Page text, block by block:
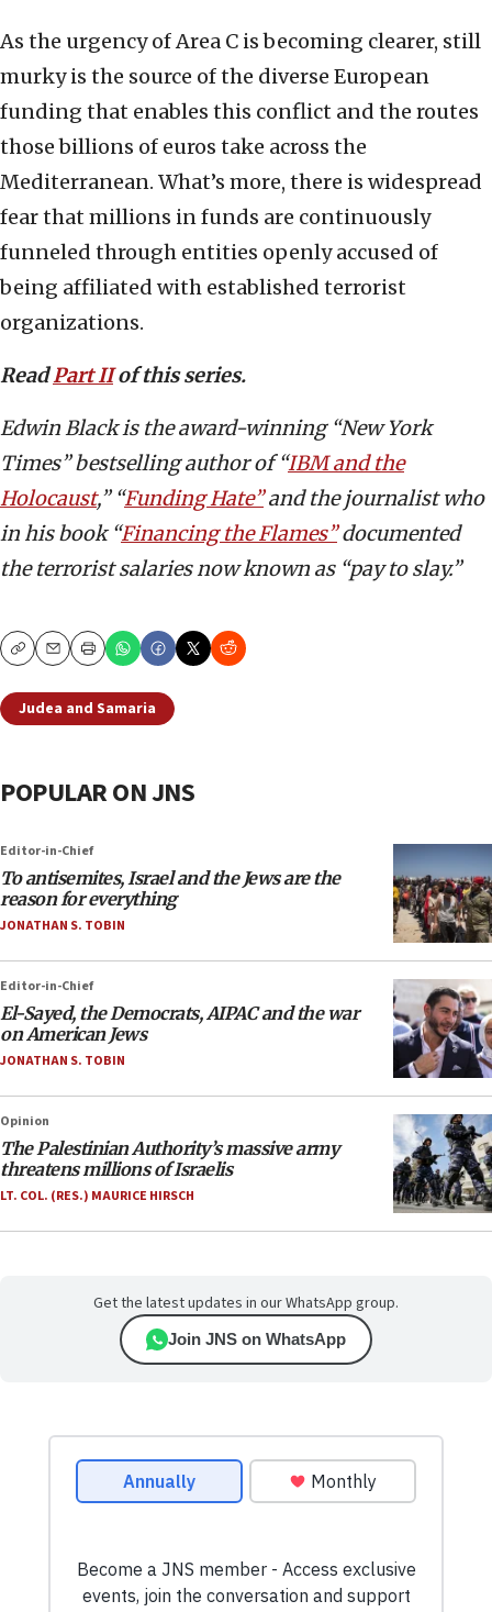
As the urgency of Area C is becoming clearer, still
murky is the source of the diverse European
funding that enables this conflict and the routes
those billions of euros take across the
Mediterranean. What’s more, there is widespread
fear that millions in funds are continuously
funneled through entities openly accused of
being affiliated with established terrorist
organizations.
ReadPart IIof this series.
Edwin Black is the award-winning “New York
Times” bestselling author of “IBM and the
Holocaust,” “Funding Hate”and the journalist who
in his book “Financing the Flames”documented
the terrorist salaries now known as “pay to slay.”
CopyEmailPrint
Judea and Samaria
POPULAR ON JNS
Editor-in-Chief
To antisemites, Israel and the Jews are the
reason for everything
JONATHAN S. TOBIN
Editor-in-Chief
El-Sayed, the Democrats, AIPAC and the war
on American Jews
JONATHAN S. TOBIN
Opinion
The Palestinian Authority’s massive army
threatens millions of Israelis
LT. COL. (RES.) MAURICE HIRSCH
Get the latest updates in our WhatsApp group.
Join JNS on WhatsApp